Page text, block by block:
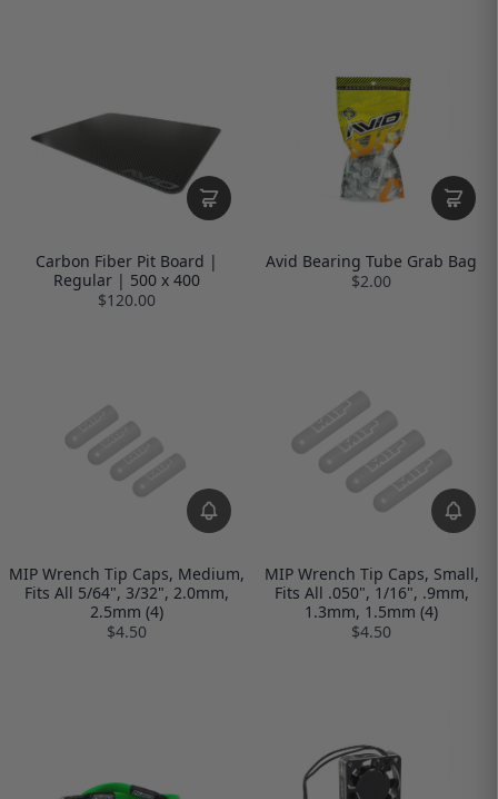
Carbon Fiber Pit Board |
Regular | 500 x 400
$120.00
Avid Bearing Tube Grab Bag
$2.00
MIP Wrench Tip Caps, Medium,
Fits All 5/64", 3/32", 2.0mm,
2.5mm (4)
$4.50
MIP Wrench Tip Caps, Small,
Fits All .050", 1/16", .9mm,
1.3mm, 1.5mm (4)
$4.50